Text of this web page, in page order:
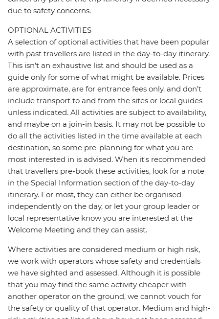
due to safety concerns.
OPTIONAL ACTIVITIES
A selection of optional activities that have been popular
with past travellers are listed in the day-to-day itinerary.
This isn't an exhaustive list and should be used as a
guide only for some of what might be available. Prices
are approximate, are for entrance fees only, and don’t
include transport to and from the sites or local guides
unless indicated. All activities are subject to availability,
and maybe on a join-in basis. It may not be possible to
do all the activities listed in the time available at each
destination, so some pre-planning for what you are
most interested in is advised. When it's recommended
that travellers pre-book these activities, look for a note
in the Special Information section of the day-to-day
itinerary. For most, they can either be organised
independently on the day, or let your group leader or
local representative know you are interested at the
Welcome Meeting and they can assist.
Where activities are considered medium or high risk,
we work with operators whose safety and credentials
we have sighted and assessed. Although it is possible
that you may find the same activity cheaper with
another operator on the ground, we cannot vouch for
the safety or quality of that operator. Medium and high-